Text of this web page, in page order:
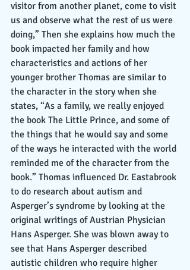
visitor from another planet, come to visit
us and observe what the rest of us were
doing,” Then she explains how much the
book impacted her family and how
characteristics and actions of her
younger brother Thomas are similar to
the character in the story when she
states, “As a family, we really enjoyed
the book The Little Prince, and some of
the things that he would say and some
of the ways he interacted with the world
reminded me of the character from the
book.” Thomas influenced Dr. Eastabrook
to do research about autism and
Asperger’s syndrome by looking at the
original writings of Austrian Physician
Hans Asperger. She was blown away to
see that Hans Asperger described
autistic children who require higher